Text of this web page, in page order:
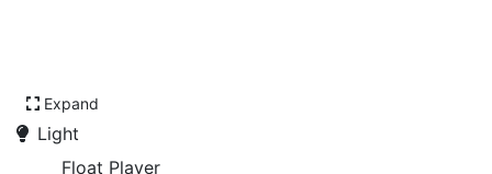
Expand
Light
Float Player